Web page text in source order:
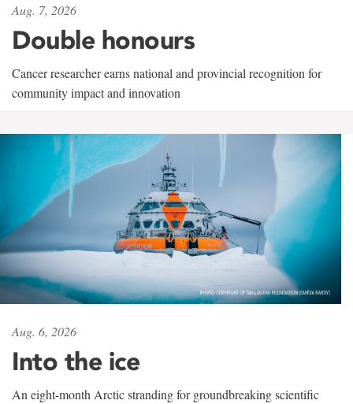
Aug. 7, 2026
Double honours
Cancer researcher earns national and provincial recognition for
community impact and innovation
Aug. 6, 2026
Into the ice
An eight-month Arctic stranding for groundbreaking scientific